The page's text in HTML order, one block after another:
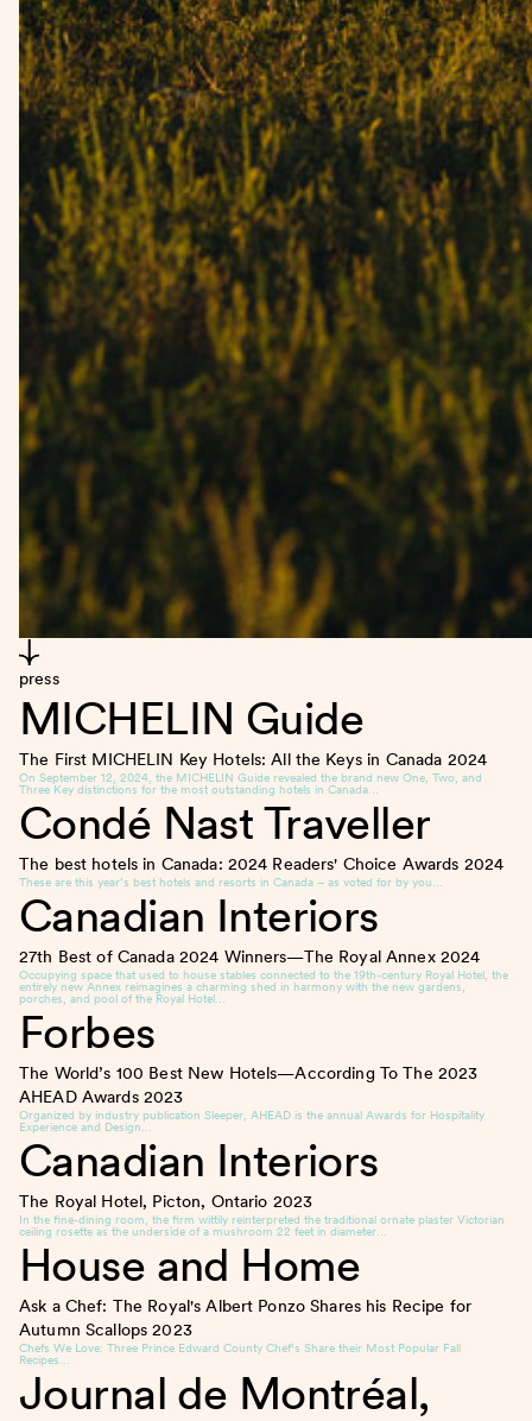
press
MICHELIN Guide
The First MICHELIN Key Hotels: All the Keys in Canada 2024
On September 12, 2024, the MICHELIN Guide revealed the brand new One, Two, and
Three Key distinctions for the most outstanding hotels in Canada…
Condé Nast Traveller
The best hotels in Canada: 2024 Readers' Choice Awards 2024
These are this year’s best hotels and resorts in Canada – as voted for by you…
Canadian Interiors
27th Best of Canada 2024 Winners—The Royal Annex 2024
Occupying space that used to house stables connected to the 19th-century Royal Hotel, the
entirely new Annex reimagines a charming shed in harmony with the new gardens,
porches, and pool of the Royal Hotel…
Forbes
The World’s 100 Best New Hotels—According To The 2023
AHEAD Awards 2023
Organized by industry publication Sleeper, AHEAD is the annual Awards for Hospitality
Experience and Design…
Canadian Interiors
The Royal Hotel, Picton, Ontario 2023
In the fine-dining room, the firm wittily reinterpreted the traditional ornate plaster Victorian
ceiling rosette as the underside of a mushroom 22 feet in diameter…
House and Home
Ask a Chef: The Royal's Albert Ponzo Shares his Recipe for
Autumn Scallops2023
Chefs We Love: Three Prince Edward County Chef’s Share their Most Popular Fall
Recipes…
Journal de Montréal,